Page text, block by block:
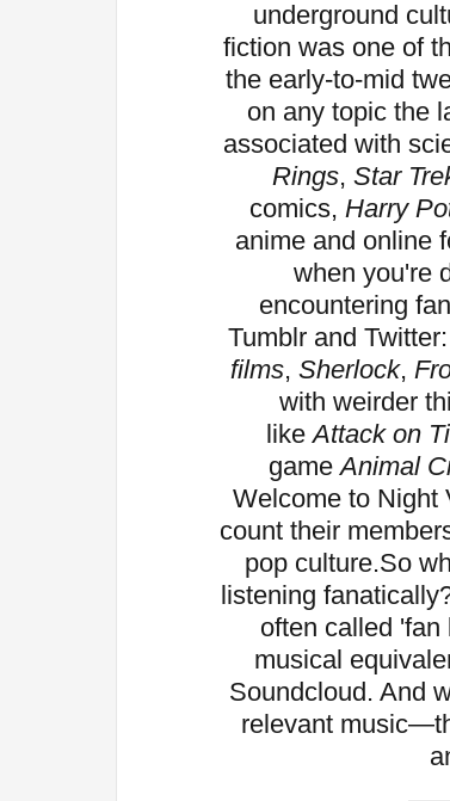
underground
fiction was one of
the early-to-mid
on any topic the
associated with
Rings, Star
comics, Harry
anime and online
when you're
encountering
Tumblr and Twitter:
films, Sherlock,
with weirder
likeAttack on
gameAnimal
Welcome to Night
count their
pop culture.So
listening
often called 'fan
musical
Soundcloud. And
relevant